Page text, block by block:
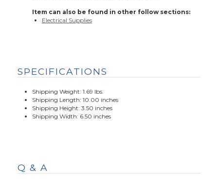
Item can also be found in other follow sections:
Electrical Supplies
SPECIFICATIONS
Shipping Weight: 1.69 lbs.
Shipping Length: 10.00 inches
Shipping Height: 3.50 inches
Shipping Width: 6.50 inches
Q & A